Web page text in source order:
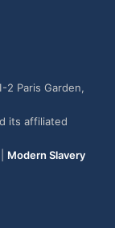
2 Paris Garden,
its affiliated
Modern Slavery